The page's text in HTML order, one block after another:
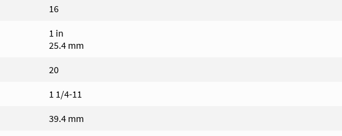
16
1 in
25.4 mm
20
1 1/4-11
39.4 mm